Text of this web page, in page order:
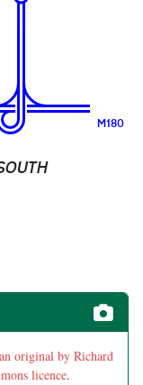
M180
an original by Richard
licence.